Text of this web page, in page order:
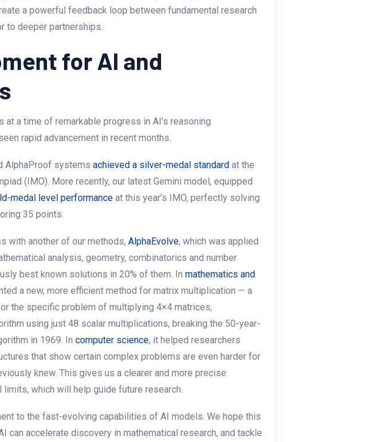
a powerful feedback loop between fundamental research
to deeper partnerships.
for AI and
a time of remarkable progress in AI’s reasoning
rapid advancement in recent months.
AlphaProof systems achieved a silver-medal standard at the
(IMO). More recently, our latest Gemini model, equipped
medal level performance at this year’s IMO, perfectly solving
35 points.
with another of our methods, AlphaEvolve, which was applied
analysis, geometry, combinatorics and number
best known solutions in 20% of them. In mathematics and
a new, more efficient method for matrix multiplication — a
the specific problem of multiplying 4×4 matrices,
using just 48 scalar multiplications, breaking the 50-year-
in 1969. In computer science, it helped researchers
that show certain complex problems are even harder for
knew. This gives us a clearer and more precise
which will help guide future research.
to the fast-evolving capabilities of AI models. We hope this
can accelerate discovery in mathematical research, and tackle